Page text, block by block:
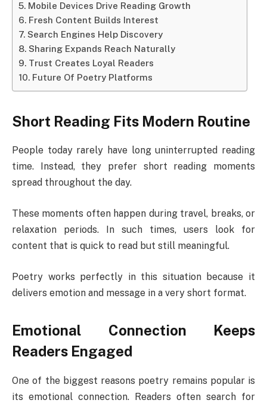
Mobile Devices Drive Reading Growth
Fresh Content Builds Interest
Search Engines Help Discovery
Sharing Expands Reach Naturally
Trust Creates Loyal Readers
Future Of Poetry Platforms
Short Reading Fits Modern Routine
People today rarely have long uninterrupted reading
time. Instead, they prefer short reading moments
spread throughout the day.
These moments often happen during travel, breaks, or
relaxation periods. In such times, users look for
content that is quick to read but still meaningful.
Poetry works perfectly in this situation because it
delivers emotion and message in a very short format.
Emotional Connection Keeps
Readers Engaged
One of the biggest reasons poetry remains popular is
its emotional connection. Readers often search for